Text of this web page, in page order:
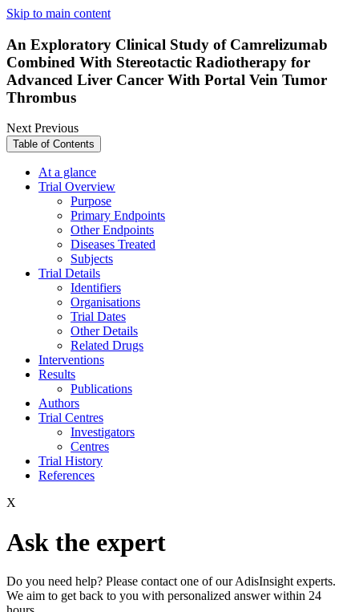
Skip to main content
An Exploratory Clinical Study of Camrelizumab
Combined With Stereotactic Radiotherapy for
Advanced Liver Cancer With Portal Vein Tumor
Thrombus
NextPrevious
Table of Contents
At a glance
Trial Overview
Purpose
Primary Endpoints
Other Endpoints
Diseases Treated
Subjects
Trial Details
Identifiers
Organisations
Trial Dates
Other Details
Related Drugs
Interventions
Results
Publications
Authors
Trial Centres
Investigators
Centres
Trial History
References
X
Ask the expert
Do you need help? Please contact one of our AdisInsight experts.
We aim to get back to you with personalized answer within 24